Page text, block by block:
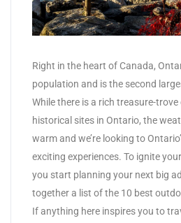
Right in the heart of Canada,
population and is the second
While there is a rich treasure-
historical sites in Ontario, the
warm and we’re looking to
exciting experiences. To ignite
you start planning your next big
together a list of the 10 best
If anything here inspires you to